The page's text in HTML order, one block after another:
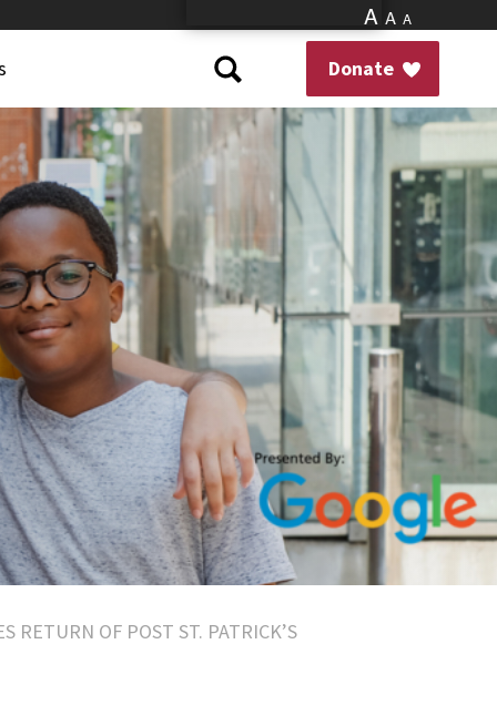
A A A
Donate
RETURN OF POST ST. PATRICK’S